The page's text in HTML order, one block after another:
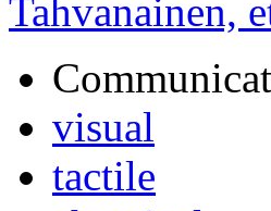
Tahvanainen,
visual
tactile